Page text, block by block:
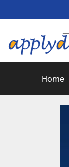
Home